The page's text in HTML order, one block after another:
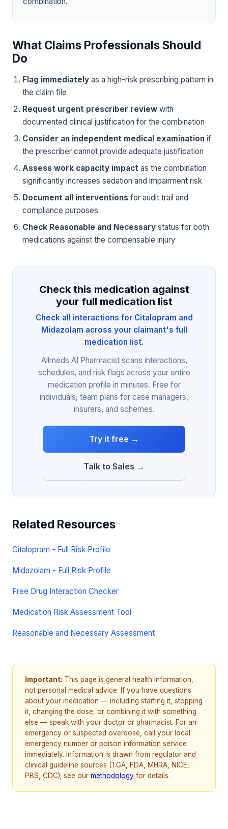
What Claims Professionals Should
Do
Flag immediately as a high-risk prescribing pattern in
the claim file
Request urgent prescriber review with
documented clinical justification for the combination
Consider an independent medical examination if
the prescriber cannot provide adequate justification
Assess work capacity impact as the combination
significantly increases sedation and impairment risk
Document all interventions for audit trail and
compliance purposes
Check Reasonable and Necessary status for both
medications against the compensable injury
Check this medication against
your full medication list
Check all interactions for Citalopram and
Midazolam across your claimant's full
medication list.
Allmeds AI Pharmacist scans interactions,
schedules, and risk flags across your entire
medication profile in minutes. Free for
individuals; team plans for case managers,
insurers, and schemes.
Try it free →
Talk to Sales →
Related Resources
Citalopram - Full Risk Profile
Midazolam - Full Risk Profile
Free Drug Interaction Checker
Medication Risk Assessment Tool
Reasonable and Necessary Assessment
Important: This page is general health information,
not personal medical advice. If you have questions
about your medication — including starting it, stopping
it, changing the dose, or combining it with something
else — speak with your doctor or pharmacist. For an
emergency or suspected overdose, call your local
emergency number or poison information service
immediately. Information is drawn from regulator and
clinical guideline sources (TGA, FDA, MHRA, NICE,
PBS, CDC); see our methodology for details.